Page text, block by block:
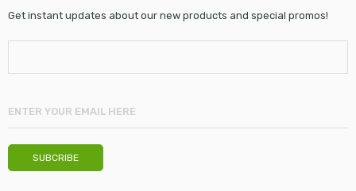
Get instant updates about our new products and special promos!